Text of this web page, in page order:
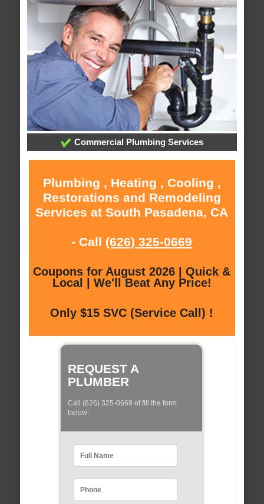
Commercial Plumbing Services
Plumbing , Heating , Cooling ,
Restorations and Remodeling
Services at South Pasadena, CA
- Call (626) 325-0669
Coupons for August 2026 | Quick &
Local | We'll Beat Any Price!
Only $15 SVC (Service Call) !
REQUEST A
PLUMBER
Call (626) 325-0669 of fill the form
below: